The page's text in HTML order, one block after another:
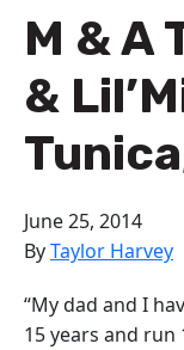
M & A
&
June 25, 2014
ByTaylor Harvey
“My dad and I
15 years and